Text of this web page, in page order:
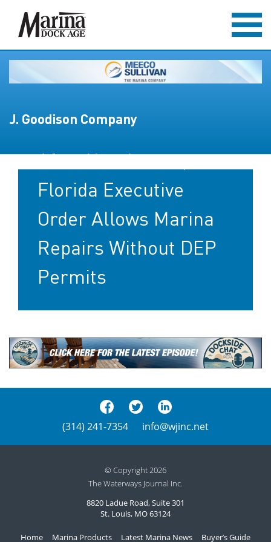
J. Goodison Company
After Hurricanes,
Florida Executive
Order Allows Marina
Repairs Without DEP
Permits
(314) 241-7354 info@wjinc.net
© Copyright 2026
The Waterways Journal Inc.
8820 Ladue Road, Suite 301
St. Louis, MO 63124
Home Marina Products Latest Marina News Buyer’s Guide